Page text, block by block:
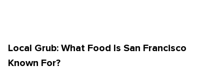
Local Grub: What Food Is San Francisco
Known For?